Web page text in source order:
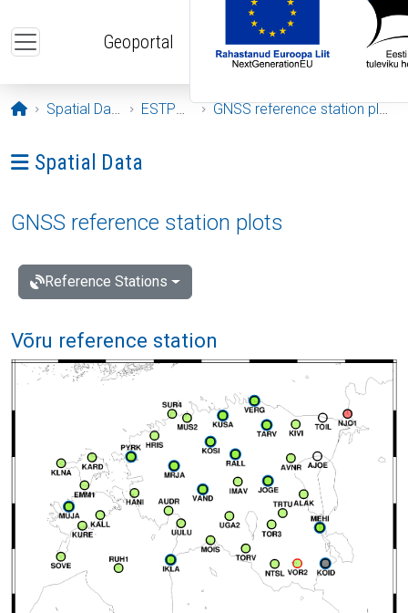
Geoportal
Opening page
Spatial Data ESTPOS GNSS reference station plots
Ava menüü: Spatial Data
Spatial Data
GNSS reference station plots
Reference Stations
Võru reference station